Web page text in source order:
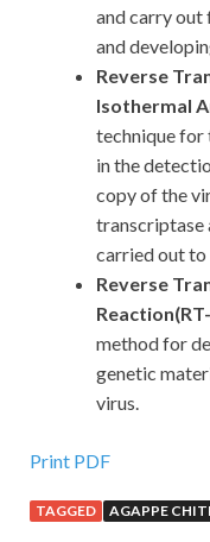
and carry out
and
Reverse
Isothermal
technique for
in the
copy of the
transcriptase
carried out to
Reverse
method for
genetic
virus.
Print PDF
TAGGED AGAPPE